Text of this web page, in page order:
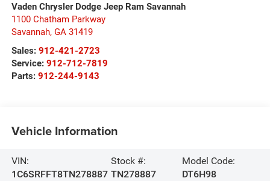
Vaden Chrysler Dodge Jeep Ram Savannah
1100 Chatham Parkway
Savannah, GA 31419
Sales: 912-421-2723
Service: 912-712-7819
Parts: 912-244-9143
Vehicle Information
VIN:
1C6SRFFT8TN278887
Stock #:
TN278887
Model Code:
DT6H98